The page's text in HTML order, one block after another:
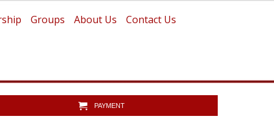
Groups About Us Contact Us
PAYMENT